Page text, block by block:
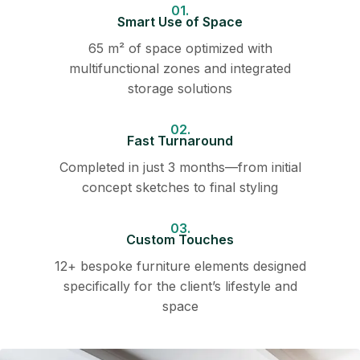
01.
Smart Use of Space
65 m² of space optimized with
multifunctional zones and integrated
storage solutions
02.
Fast Turnaround
Completed in just 3 months—from initial
concept sketches to final styling
03.
Custom Touches
12+ bespoke furniture elements designed
specifically for the client’s lifestyle and
space